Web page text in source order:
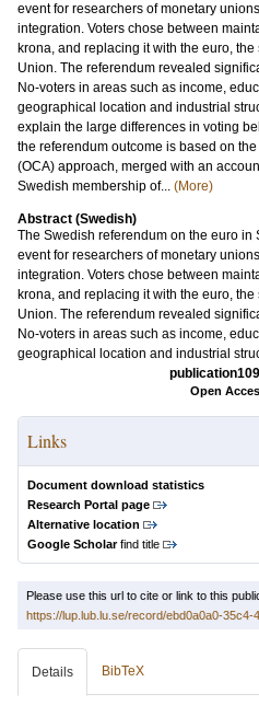
event for researchers of monetary
integration. Voters chose between
krona, and replacing it with the euro,
Union. The referendum revealed
No-voters in areas such as income,
geographical location and industrial
explain the large differences in voting
the referendum outcome is based on
(OCA) approach, merged with an
Swedish membership of... (More)
Abstract (Swedish)
The Swedish referendum on the euro in
event for researchers of monetary
integration. Voters chose between
krona, and replacing it with the euro,
Union. The referendum revealed
No-voters in areas such as income,
geographical location and industrial
Open
Links
Document download statistics
Research Portal page
Alternative location
Google Scholarfind title
Please use this url to cite or link to this
https://lup.lub.lu.se/record/ebd0a0a0-35c4-
Details BibTeX